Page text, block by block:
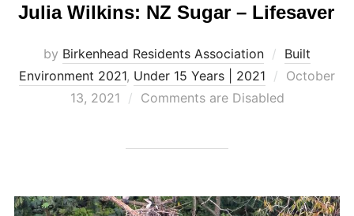
Julia Wilkins: NZ Sugar – Lifesaver
by Birkenhead Residents Association
Built
Environment 2021, Under 15 Years | 2021
Posted
October
13, 2021
Comments are Disabled